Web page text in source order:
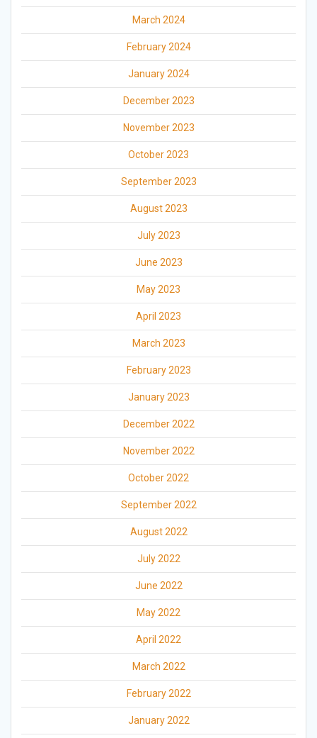
March 2024
February 2024
January 2024
December 2023
November 2023
October 2023
September 2023
August 2023
July 2023
June 2023
May 2023
April 2023
March 2023
February 2023
January 2023
December 2022
November 2022
October 2022
September 2022
August 2022
July 2022
June 2022
May 2022
April 2022
March 2022
February 2022
January 2022